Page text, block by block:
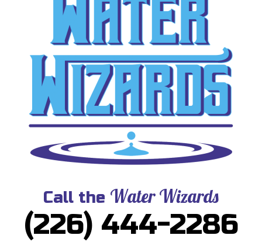
Call the Water Wizards
(226) 444-2286